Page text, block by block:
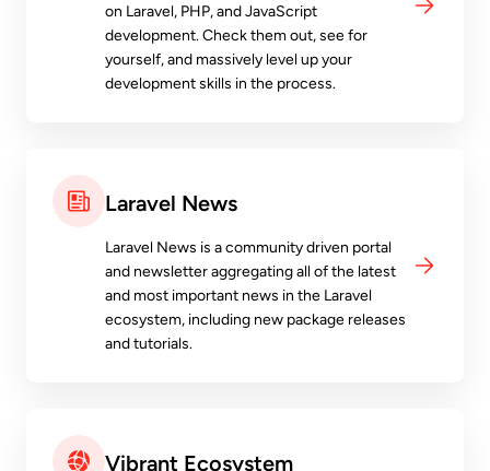
on Laravel, PHP, and JavaScript
development. Check them out, see for
yourself, and massively level up your
development skills in the process.
Laravel News
Laravel News is a community driven portal
and newsletter aggregating all of the latest
and most important news in the Laravel
ecosystem, including new package releases
and tutorials.
Vibrant Ecosystem